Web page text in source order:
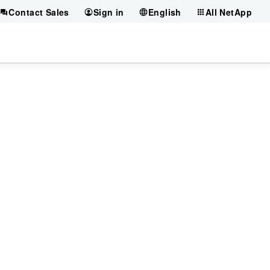
Contact Sales Sign in English All NetApp